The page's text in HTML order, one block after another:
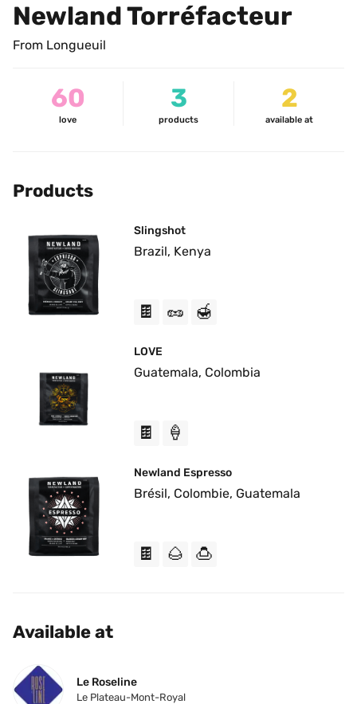
Newland Torréfacteur
From Longueuil
60
love
3
products
2
available at
Products
Slingshot
Brazil, Kenya
🍫 🥜 🍯
LOVE
Guatemala, Colombia
🍫 🍦
Newland Espresso
Brésil, Colombie, Guatemala
🍫 🌰 🍮
Available at
Le Roseline
Le Plateau-Mont-Royal